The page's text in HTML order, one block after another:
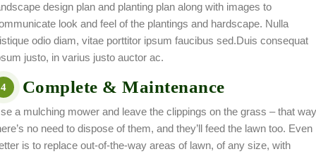
design plan and planting plan along with images to
look and feel of the plantings and hardscape. Nulla
odio diam, vitae porttitor ipsum faucibus sed.Duis consequat
justo, in varius justo auctor ac.
4 Complete & Maintenance
a mulching mower and leave the clippings on the grass – that way
no need to dispose of them, and they’ll feed the lawn too. Even
is to replace out-of-the-way areas of lawn, of any size, with